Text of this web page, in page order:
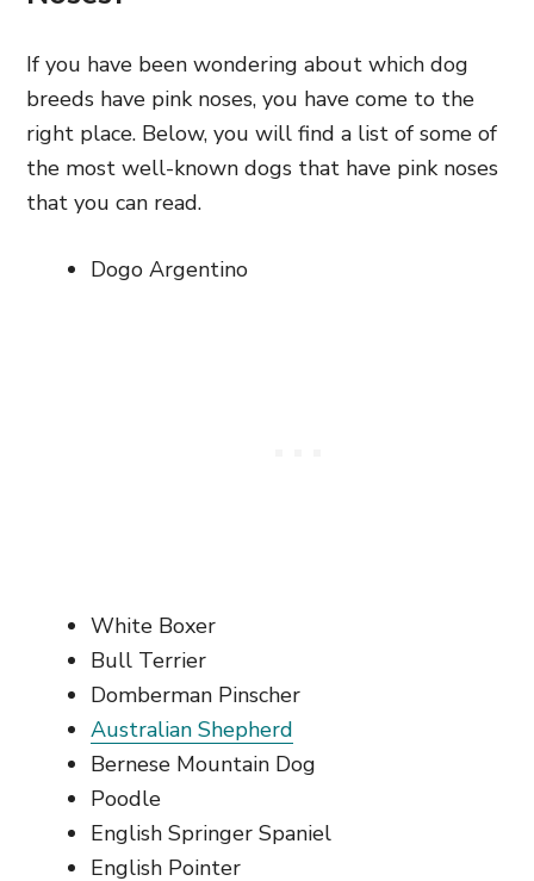
If you have been wondering about which dog
breeds have pink noses, you have come to the
right place. Below, you will find a list of some of
the most well-known dogs that have pink noses
that you can read.
Dogo Argentino
White Boxer
Bull Terrier
Domberman Pinscher
Australian Shepherd
Bernese Mountain Dog
Poodle
English Springer Spaniel
English Pointer